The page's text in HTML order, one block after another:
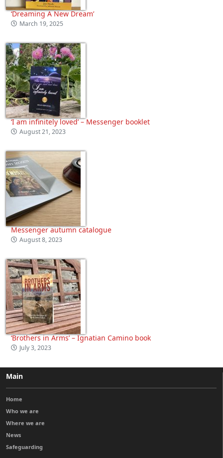
‘Dreaming A New Dream’
March 19, 2025
‘I am infinitely loved’ – Messenger booklet
August 21, 2023
Messenger autumn catalogue
August 8, 2023
‘Brothers in Arms’ – Ignatian Camino book
July 3, 2023
Main
Home
Who we are
Where we are
News
Safeguarding